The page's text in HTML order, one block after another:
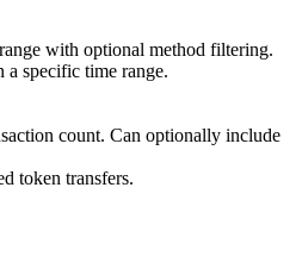
with optional method filtering.
a specific time range.
count. Can optionally include
token transfers.